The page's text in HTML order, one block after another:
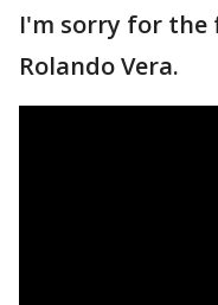
I'm sorry for the
Rolando Vera.